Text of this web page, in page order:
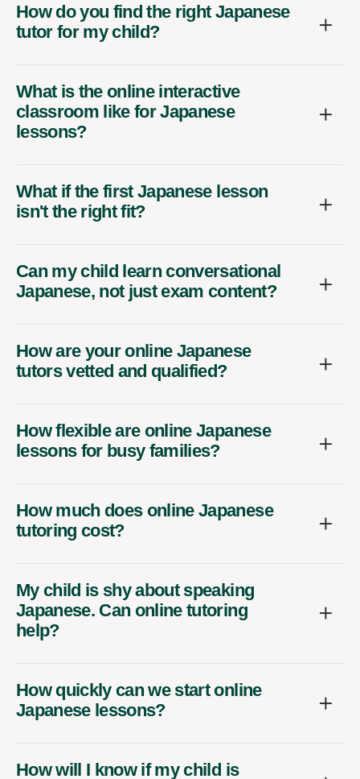
How do you find the right Japanese
tutor for my child?
What is the online interactive
classroom like for Japanese
lessons?
What if the first Japanese lesson
isn't the right fit?
Can my child learn conversational
Japanese, not just exam content?
How are your online Japanese
tutors vetted and qualified?
How flexible are online Japanese
lessons for busy families?
How much does online Japanese
tutoring cost?
My child is shy about speaking
Japanese. Can online tutoring
help?
How quickly can we start online
Japanese lessons?
How will I know if my child is